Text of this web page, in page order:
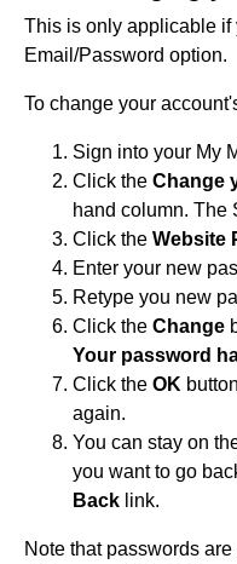
This is only applicable if
Email/Password option.
To change your
Sign into your My
Click the Change
hand column. The
Click the Website
Enter your new
Retype you new
Click the Change
Your password
Click the OK
again.
You can stay on
you want to go
Back link.
Note that passwords